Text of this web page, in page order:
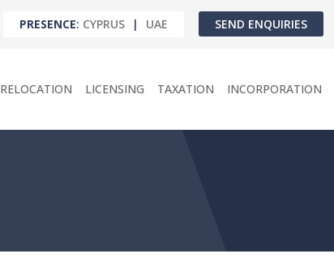
PRESENCE: CYPRUS | UAE SEND ENQUIRIES
RELOCATION LICENSING TAXATION INCORPORATION